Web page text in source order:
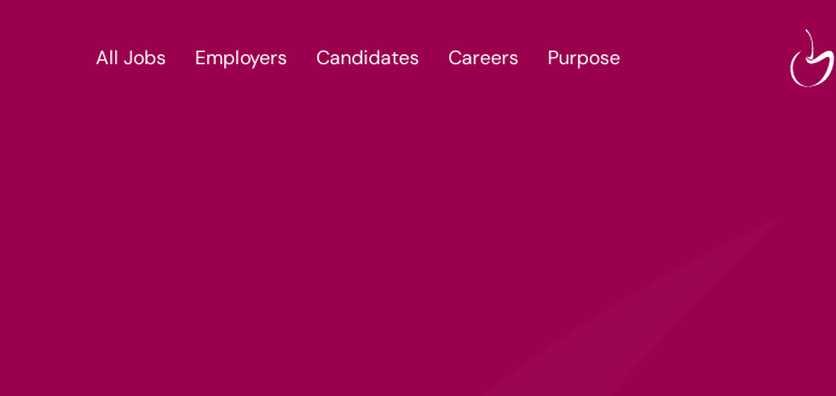
All Jobs Employers Candidates Careers Purpose